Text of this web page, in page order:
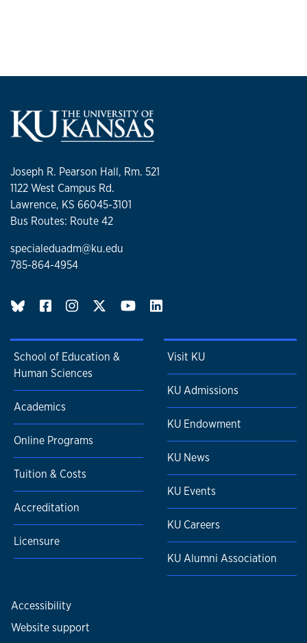
Joseph R. Pearson Hall, Rm. 521
1122 West Campus Rd.
Lawrence, KS 66045-3101
Bus Routes: Route 42
specialeduadm@ku.edu
785-864-4954
BlueSky page
School of Education &
Human Sciences
Academics
Online Programs
Tuition & Costs
Accreditation
Licensure
Visit KU
KU Admissions
KU Endowment
KU News
KU Events
KU Careers
KU Alumni Association
Accessibility
Website support